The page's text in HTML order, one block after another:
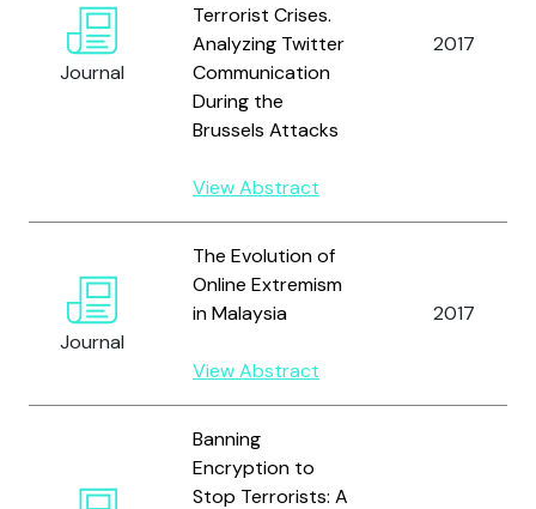
Journal
Terrorist Crises.
Analyzing Twitter
Communication
During the
Brussels Attacks
View Abstract
2017
Journal
The Evolution of
Online Extremism
in Malaysia
View Abstract
2017
Banning
Encryption to
Stop Terrorists: A